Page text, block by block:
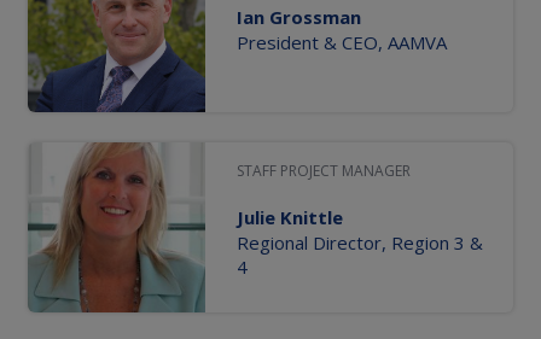
Ian Grossman
President & CEO, AAMVA
STAFF PROJECT MANAGER
Julie Knittle
Regional Director, Region 3 &
4